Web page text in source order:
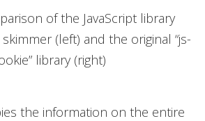
of the JavaScript library
(left) and the original “js-
library (right)
the information on the entire